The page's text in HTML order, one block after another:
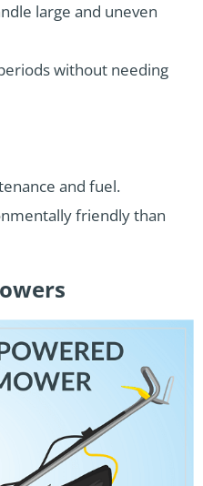
large and uneven
without needing
and fuel.
friendly than